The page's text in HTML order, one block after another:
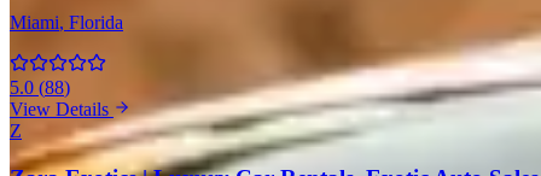
Miami, Florida
5.0 (88)
View Details
Z